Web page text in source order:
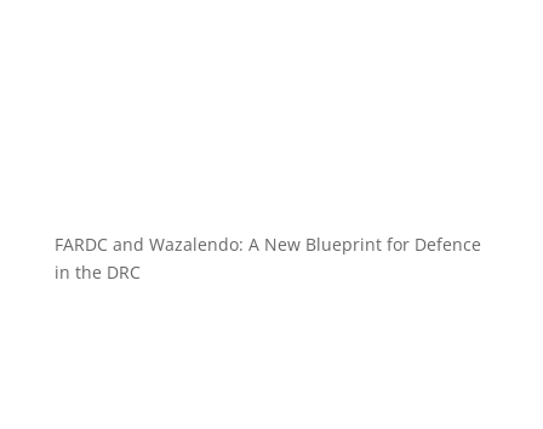
FARDC and Wazalendo: A New Blueprint for Defence
in the DRC